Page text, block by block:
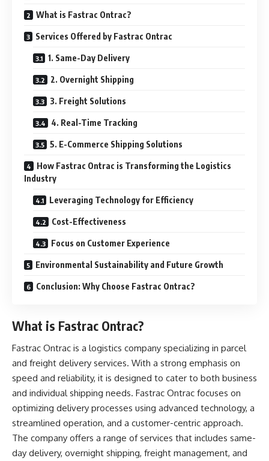
What is Fastrac Ontrac?
Services Offered by Fastrac Ontrac
1. Same-Day Delivery
2. Overnight Shipping
3. Freight Solutions
4. Real-Time Tracking
5. E-Commerce Shipping Solutions
How Fastrac Ontrac is Transforming the Logistics
Industry
Leveraging Technology for Efficiency
Cost-Effectiveness
Focus on Customer Experience
Environmental Sustainability and Future Growth
Conclusion: Why Choose Fastrac Ontrac?
What is Fastrac Ontrac?
Fastrac Ontrac is a logistics company specializing in parcel
and freight delivery services. With a strong emphasis on
speed and reliability, it is designed to cater to both business
and individual shipping needs. Fastrac Ontrac focuses on
optimizing delivery processes using advanced technology, a
streamlined operation, and a customer-centric approach.
The company offers a range of services that includes same-
day delivery, overnight shipping, freight management, and